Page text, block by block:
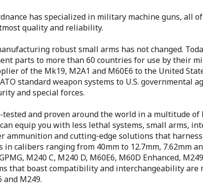
has specialized in military machine guns,
quality and reliability.
robust small arms has not changed.
parts to more than 60 countries for use by their
of the Mk19, M2A1 and M60E6 to the United
standard weapon systems to U.S. governmental
and special forces.
and proven around the world in a multitude
equip you with less lethal systems, small arms,
ammunition and cutting-edge solutions that
calibers ranging from 40mm to 12.7mm, 7.62mm
M240 C, M240 D, M60E6, M60D Enhanced,
that boast compatibility and interchangeability
and M249.